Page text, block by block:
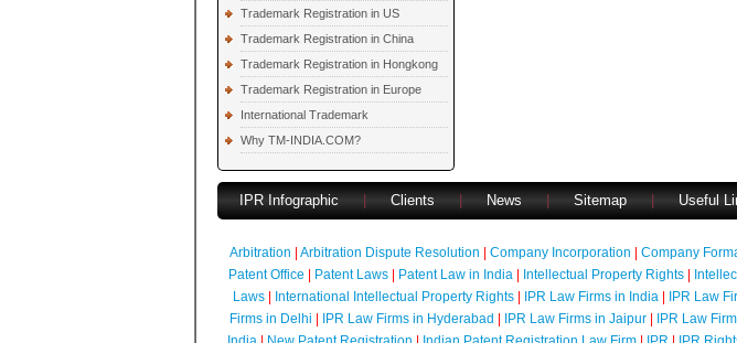
Trademark Registration in US
Trademark Registration in China
Trademark Registration in Hongkong
Trademark Registration in Europe
International Trademark
Why TM-INDIA.COM?
IPR Infographic Clients News Sitemap Useful
Arbitration Arbitration Dispute Resolution Company Incorporation Company
Patent Office
Patent Laws| Patent Law in India| Intellectual Property Rights|
Laws
International Intellectual Property Rights IPR Law Firms in India IPR Law
Firms in Delhi
IPR Law Firms in Hyderabad IPR Law Firms in Jaipur| IPR Law